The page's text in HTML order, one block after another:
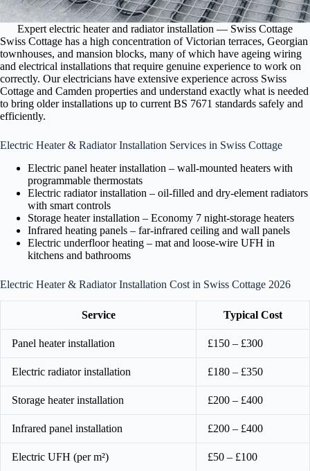
Expert electric heater and radiator installation — Swiss Cottage
Swiss Cottage has a high concentration of Victorian terraces, Georgian
townhouses, and mansion blocks, many of which have ageing wiring
and electrical installations that require genuine experience to work on
correctly. Our electricians have extensive experience across Swiss
Cottage and Camden properties and understand exactly what is needed
to bring older installations up to current BS 7671 standards safely and
efficiently.
Electric Heater & Radiator Installation Services in Swiss Cottage
Electric panel heater installation – wall-mounted heaters with
programmable thermostats
Electric radiator installation – oil-filled and dry-element radiators
with smart controls
Storage heater installation – Economy 7 night-storage heaters
Infrared heating panels – far-infrared ceiling and wall panels
Electric underfloor heating – mat and loose-wire UFH in
kitchens and bathrooms
Electric Heater & Radiator Installation Cost in Swiss Cottage 2026
Service Typical Cost
Panel heater installation £150 – £300
Electric radiator installation £180 – £350
Storage heater installation £200 – £400
Infrared panel installation £200 – £400
Electric UFH (per m²)
£50 – £100